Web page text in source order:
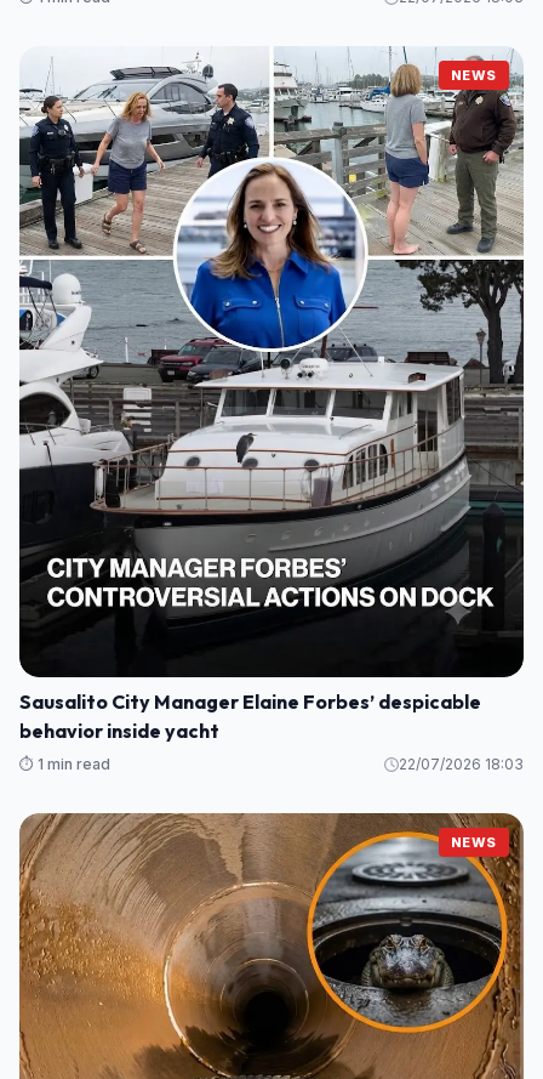
NEWS
Sausalito City Manager Elaine Forbes’ despicable
behavior inside yacht
⏱️ 1 min read 22/07/2026 18:03
NEWS